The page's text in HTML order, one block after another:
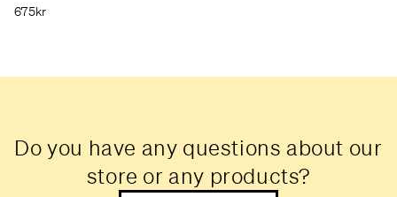
675kr
Do you have any questions about our
store or any products?